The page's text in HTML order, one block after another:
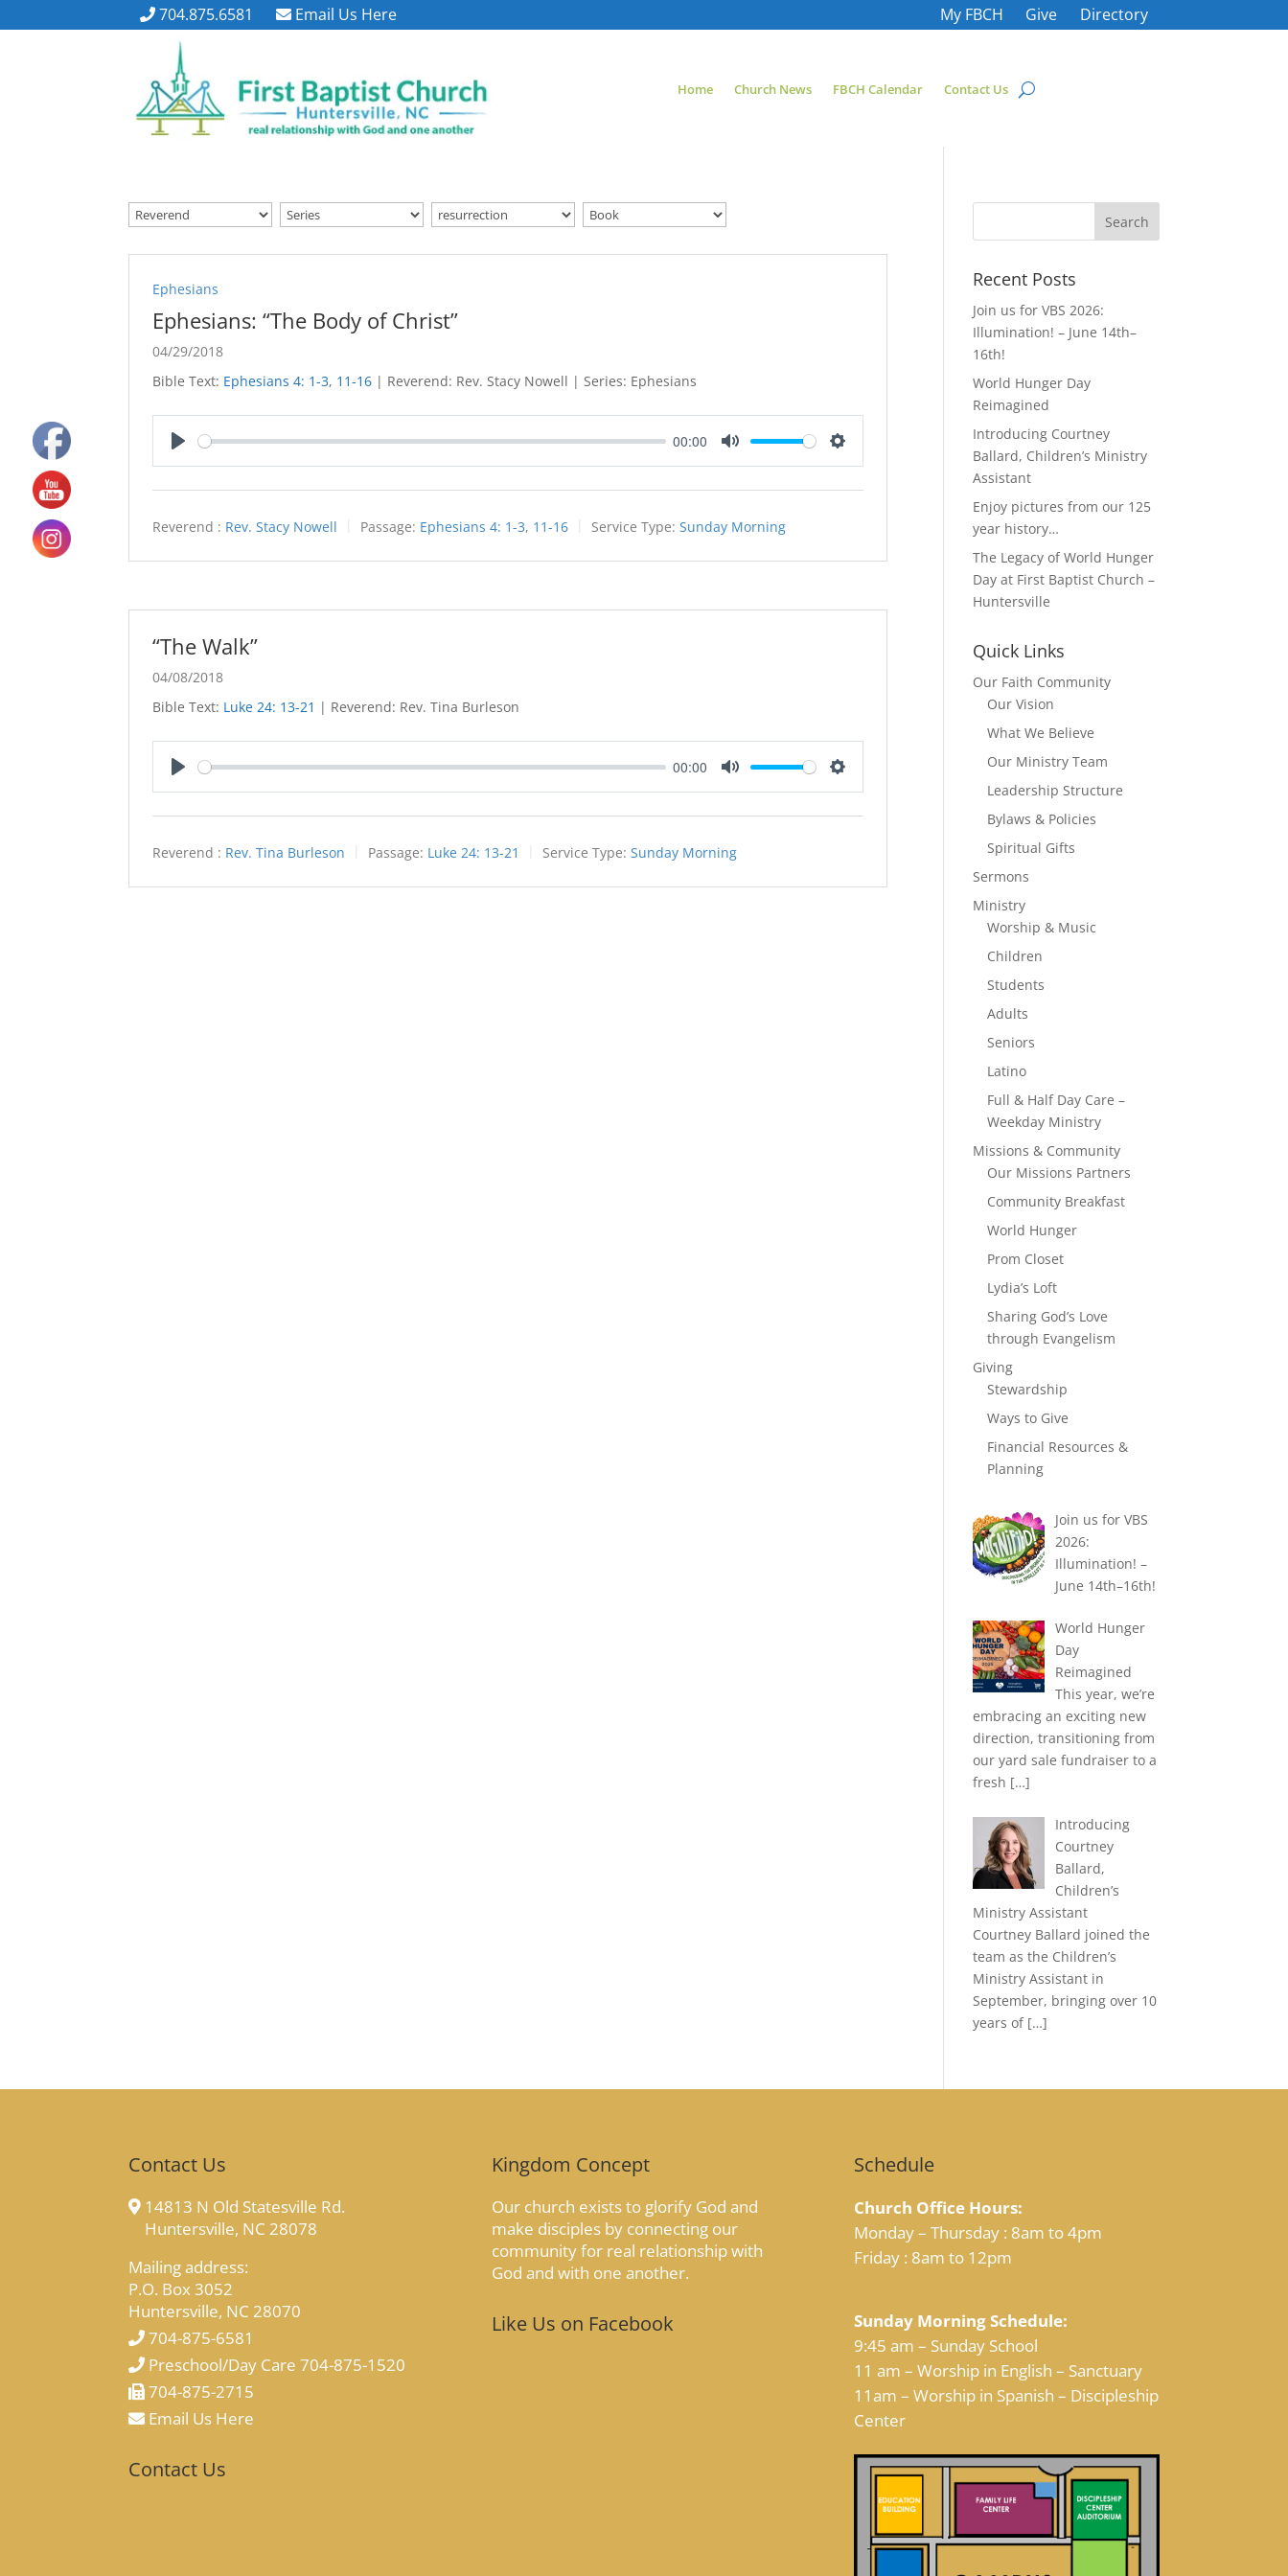
704.875.6581 Email Us Here My FBCH Give Directory
Home Church News FBCH Calendar Contact Us
Ephesians
Ephesians: “The Body of Christ”
04/29/2018
Bible Text: Ephesians 4: 1-3, 11-16 | Reverend: Rev. Stacy Nowell | Series: Ephesians
00:00
Reverend : Rev. Stacy Nowell Passage: Ephesians 4: 1-3, 11-16 Service Type: Sunday Morning
“The Walk”
04/08/2018
Bible Text: Luke 24: 13-21 | Reverend: Rev. Tina Burleson
00:00
Reverend : Rev. Tina Burleson Passage: Luke 24: 13-21 Service Type: Sunday Morning
Recent Posts
Join us for VBS 2026:
Illumination! – June 14th–
16th!
World Hunger Day
Reimagined
Introducing Courtney
Ballard, Children’s Ministry
Assistant
Enjoy pictures from our 125
year history…
The Legacy of World Hunger
Day at First Baptist Church –
Huntersville
Quick Links
Our Faith Community
Our Vision
What We Believe
Our Ministry Team
Leadership Structure
Bylaws & Policies
Spiritual Gifts
Sermons
Ministry
Worship & Music
Children
Students
Adults
Seniors
Latino
Full & Half Day Care –
Weekday Ministry
Missions & Community
Our Missions Partners
Community Breakfast
World Hunger
Prom Closet
Lydia’s Loft
Sharing God’s Love
through Evangelism
Giving
Stewardship
Ways to Give
Financial Resources &
Planning
Join us for VBS
2026:
Illumination! –
June 14th–16th!
World Hunger
Day
Reimagined
This year, we’re
embracing an exciting new
direction, transitioning from
our yard sale fundraiser to a
fresh […]
Introducing
Courtney
Ballard,
Children’s
Ministry Assistant
Courtney Ballard joined the
team as the Children’s
Ministry Assistant in
September, bringing over 10
years of […]
Contact Us
14813 N Old Statesville Rd.
Huntersville, NC 28078
Mailing address:
P.O. Box 3052
Huntersville, NC 28070
704-875-6581
Preschool/Day Care 704-875-1520
704-875-2715
Email Us Here
Contact Us
Kingdom Concept
Our church exists to glorify God and
make disciples by connecting our
community for real relationship with
God and with one another.
Like Us on Facebook
Schedule
Church Office Hours:
Monday – Thursday : 8am to 4pm
Friday : 8am to 12pm
Sunday Morning Schedule:
9:45 am – Sunday School
11 am – Worship in English – Sanctuary
11am – Worship in Spanish – Discipleship
Center